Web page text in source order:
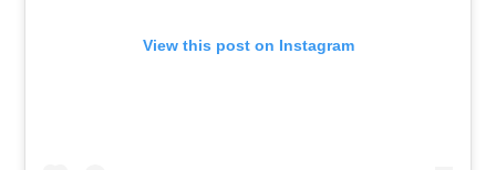
View this post on Instagram